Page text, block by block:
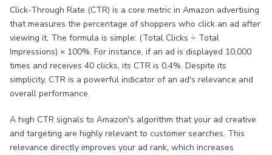
Click-Through Rate (CTR) is a core metric in Amazon advertising
that measures the percentage of shoppers who click an ad after
viewing it. The formula is simple: (Total Clicks ÷ Total
Impressions) × 100%. For instance, if an ad is displayed 10,000
times and receives 40 clicks, its CTR is 0.4%. Despite its
simplicity, CTR is a powerful indicator of an ad's relevance and
overall performance.
A high CTR signals to Amazon's algorithm that your ad creative
and targeting are highly relevant to customer searches. This
relevance directly improves your ad rank, which increases